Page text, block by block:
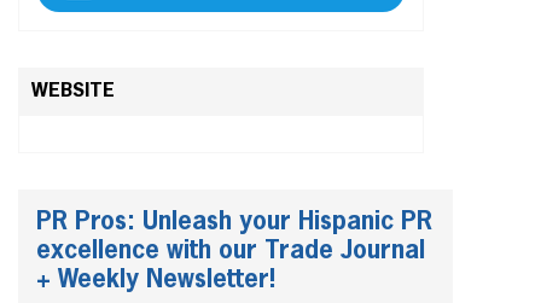
WEBSITE
PR Pros: Unleash your Hispanic PR
excellence with our Trade Journal
+ Weekly Newsletter!